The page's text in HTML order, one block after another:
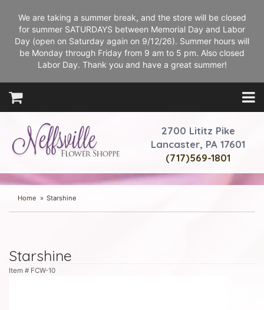
We are taking a summer break, and the store will be closed
for summer SATURDAYS between Memorial Day and Labor
Day (open on Saturday again on 9/12/26). Summer hours will
be Monday through Friday from 9 am to 5 pm. Also closed
Labor Day. Thank you and have a great summer!
2700 Lititz Pike
Lancaster, PA 17601
(717)569-1801
Home Starshine
Starshine
Item # FCW-10